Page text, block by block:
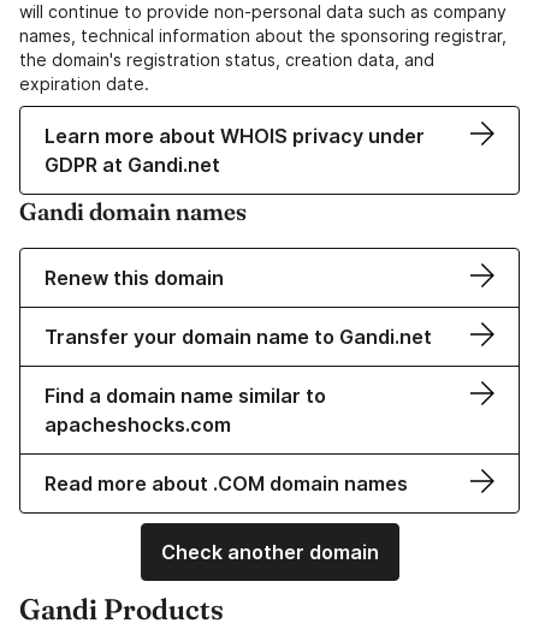
will continue to provide non-personal data such as company
names, technical information about the sponsoring registrar,
the domain's registration status, creation data, and
expiration date.
Learn more about WHOIS privacy under
GDPR at Gandi.net
Gandi domain names
Renew this domain
Transfer your domain name to Gandi.net
Find a domain name similar to
apacheshocks.com
Read more about .COM domain names
Check another domain
Gandi Products